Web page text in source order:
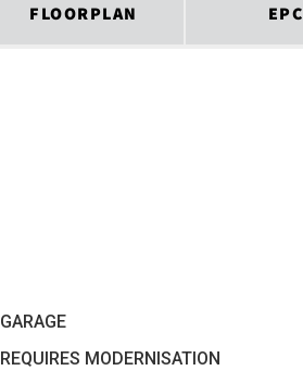
FLOORPLAN EPC
GARAGE
REQUIRES MODERNISATION